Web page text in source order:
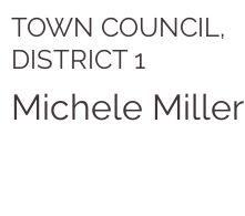
Michele Miller
TOWN COUNCIL,
DISTRICT 1